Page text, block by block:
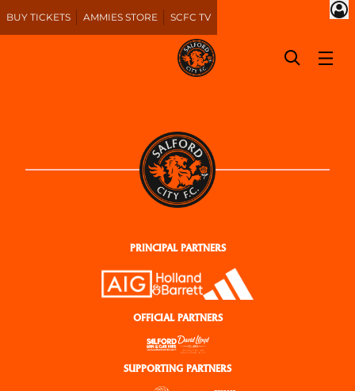
BUY TICKETS AMMIES STORE SCFC TV
PRINCIPAL PARTNERS
OFFICIAL PARTNERS
SUPPORTING PARTNERS